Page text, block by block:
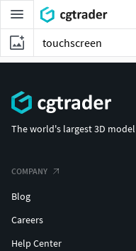
The world's largest 3D
COMPANY
Blog
Careers
Help Center